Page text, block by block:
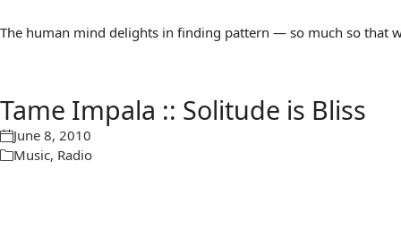
The human mind delights in finding pattern — so much so that
Tame Impala :: Solitude is Bliss
June 8, 2010
Music, Radio